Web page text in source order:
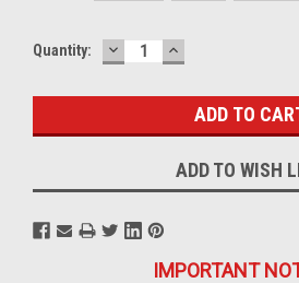
Current
Quantity: DECREASE
QUANTITY:
INCREASE
QUANTITY:
ADD TO WISH
IMPORTANT